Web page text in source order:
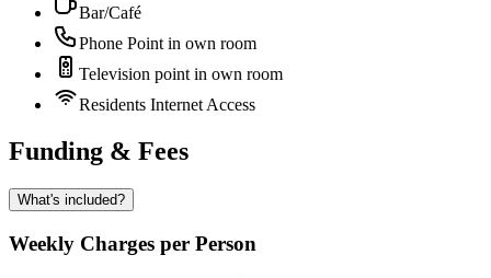
Bar/Café
Phone Point in own room
Television point in own room
Residents Internet Access
Funding & Fees
What's included?
Weekly Charges per Person